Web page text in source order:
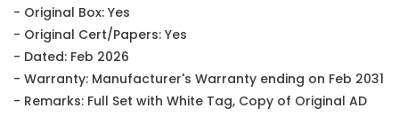
- Original Box: Yes
- Original Cert/Papers: Yes
- Dated: Feb 2026
- Warranty: Manufacturer's Warranty ending on Feb 2031
- Remarks: Full Set with White Tag, Copy of Original AD